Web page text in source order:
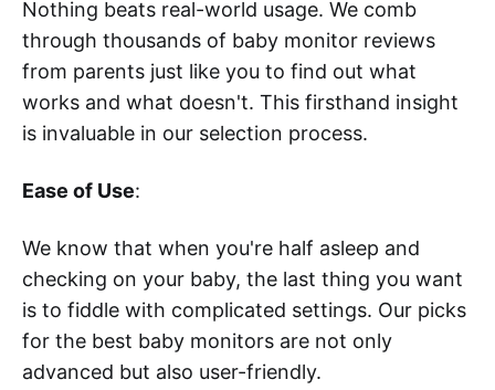
Nothing beats real-world usage. We comb
through thousands of baby monitor reviews
from parents just like you to find out what
works and what doesn't. This firsthand insight
is invaluable in our selection process.
Ease of Use:
We know that when you're half asleep and
checking on your baby, the last thing you want
is to fiddle with complicated settings. Our picks
for the best baby monitors are not only
advanced but also user-friendly.